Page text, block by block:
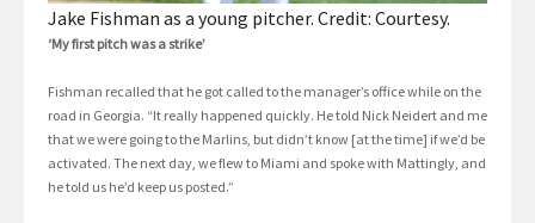
Jake Fishman as a young pitcher. Credit: Courtesy.
‘My first pitch was a strike’
Fishman recalled that he got called to the manager’s office while on the
road in Georgia. “It really happened quickly. He told Nick Neidert and me
that we were going to the Marlins, but didn’t know [at the time] if we’d be
activated. The next day, we flew to Miami and spoke with Mattingly, and
he told us he’d keep us posted.”